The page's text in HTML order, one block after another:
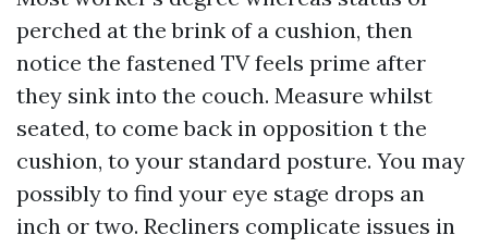
perched at the brink of a cushion, then
notice the fastened TV feels prime after
they sink into the couch. Measure whilst
seated, to come back in opposition t the
cushion, to your standard posture. You may
possibly to find your eye stage drops an
inch or two. Recliners complicate issues in